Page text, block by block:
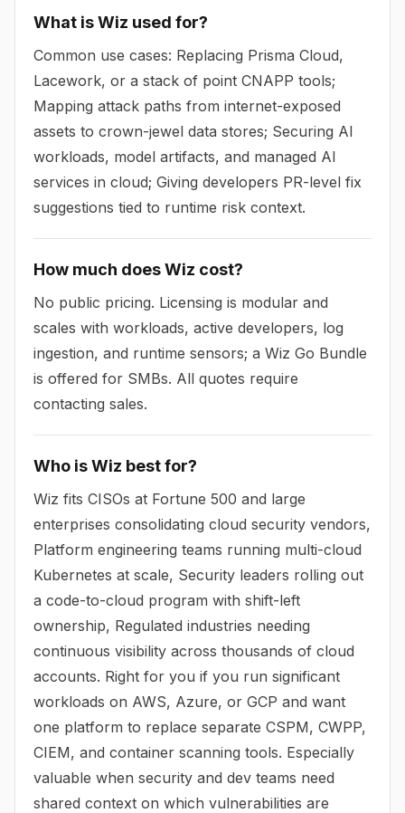
What is Wiz used for?
Common use cases: Replacing Prisma Cloud,
Lacework, or a stack of point CNAPP tools;
Mapping attack paths from internet-exposed
assets to crown-jewel data stores; Securing AI
workloads, model artifacts, and managed AI
services in cloud; Giving developers PR-level fix
suggestions tied to runtime risk context.
How much does Wiz cost?
No public pricing. Licensing is modular and
scales with workloads, active developers, log
ingestion, and runtime sensors; a Wiz Go Bundle
is offered for SMBs. All quotes require
contacting sales.
Who is Wiz best for?
Wiz fits CISOs at Fortune 500 and large
enterprises consolidating cloud security vendors,
Platform engineering teams running multi-cloud
Kubernetes at scale, Security leaders rolling out
a code-to-cloud program with shift-left
ownership, Regulated industries needing
continuous visibility across thousands of cloud
accounts. Right for you if you run significant
workloads on AWS, Azure, or GCP and want
one platform to replace separate CSPM, CWPP,
CIEM, and container scanning tools. Especially
valuable when security and dev teams need
shared context on which vulnerabilities are